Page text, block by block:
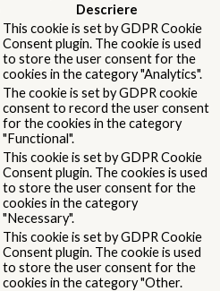
Descriere
This cookie is set by GDPR Cookie
Consent plugin. The cookie is used
to store the user consent for the
cookies in the category "Analytics".
The cookie is set by GDPR cookie
consent to record the user consent
for the cookies in the category
"Functional".
This cookie is set by GDPR Cookie
Consent plugin. The cookies is used
to store the user consent for the
cookies in the category
"Necessary".
This cookie is set by GDPR Cookie
Consent plugin. The cookie is used
to store the user consent for the
cookies in the category "Other.